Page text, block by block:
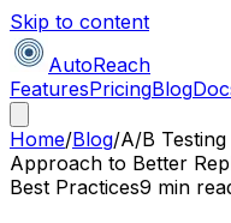
Skip to content
AutoReach
FeaturesPricingBlog
Home/Blog/A/B
Approach to Better
Best Practices9 min